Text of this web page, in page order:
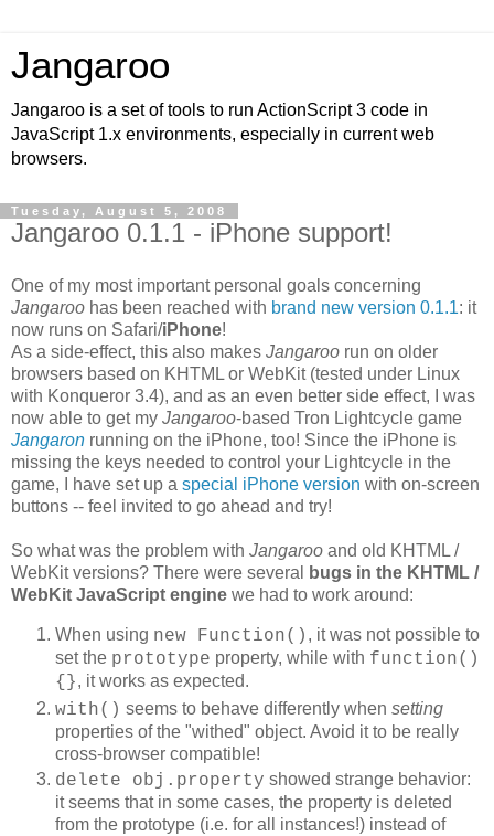
Jangaroo
Jangaroo is a set of tools to run ActionScript 3 code in
JavaScript 1.x environments, especially in current web
browsers.
Tuesday, August 5, 2008
Jangaroo 0.1.1 - iPhone support!
One of my most important personal goals concerning
Jangaroo has been reached with brand new version 0.1.1: it
now runs on Safari/iPhone!
As a side-effect, this also makes Jangaroo run on older
browsers based on KHTML or WebKit (tested under Linux
with Konqueror 3.4), and as an even better side effect, I was
now able to get my Jangaroo-based Tron Lightcycle game
Jangaron running on the iPhone, too! Since the iPhone is
missing the keys needed to control your Lightcycle in the
game, I have set up a special iPhone version with on-screen
buttons -- feel invited to go ahead and try!
So what was the problem with Jangaroo and old KHTML /
WebKit versions? There were several
bugs in the KHTML /
WebKit JavaScript engine we had to work around:
When using new Function() , it was not possible to
set the prototype property, while with function()
{}, it works as expected.
with() seems to behave differently when setting
properties of the "withed" object. Avoid it to be really
cross-browser compatible!
delete obj.property showed strange behavior:
it seems that in some cases, the property is deleted
from the prototype (i.e. for all instances!) instead of